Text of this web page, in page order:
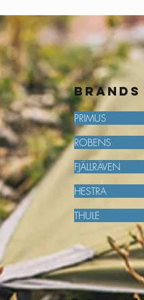
BRANDS
PRIMUS
ROBENS
FJÄLLRÄVEN
HESTRA
THULE